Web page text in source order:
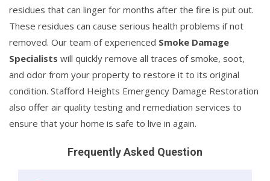
residues that can linger for months after the fire is put out.
These residues can cause serious health problems if not
removed. Our team of experienced Smoke Damage
Specialists will quickly remove all traces of smoke, soot,
and odor from your property to restore it to its original
condition. Stafford Heights Emergency Damage Restoration
also offer air quality testing and remediation services to
ensure that your home is safe to live in again.
Frequently Asked Question